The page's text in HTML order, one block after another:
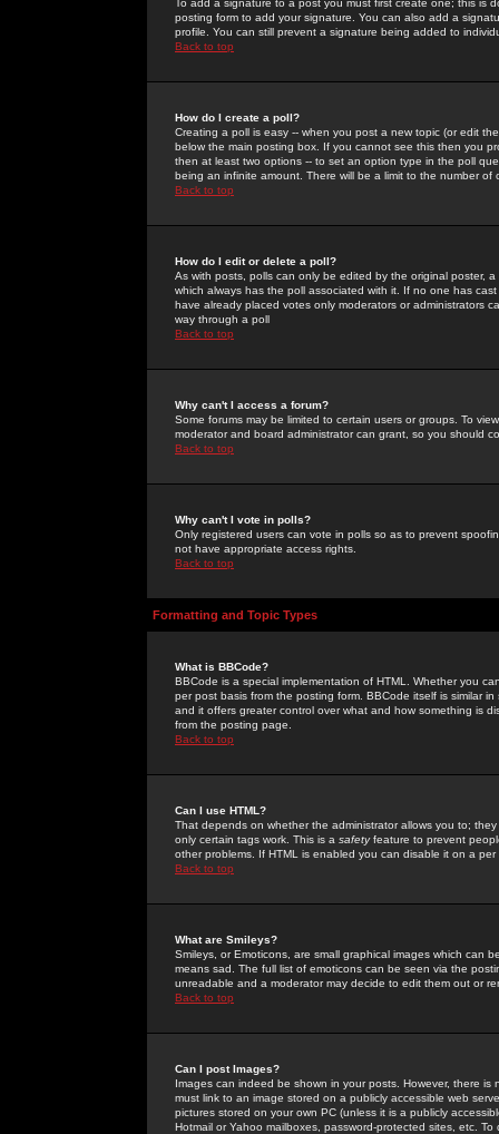
To add a signature to a post you must first create one; this
posting form to add your signature. You can also add a
profile. You can still prevent a signature being added to
Back to top
How do I create a poll?
Creating a poll is easy -- when you post a new topic (or edit
below the main posting box. If you cannot see this then you
then at least two options -- to set an option type in the poll
being an infinite amount. There will be a limit to the number
Back to top
How do I edit or delete a poll?
As with posts, polls can only be edited by the original poster,
which always has the poll associated with it. If no one has
have already placed votes only moderators or administrators
way through a poll
Back to top
Why can't I access a forum?
Some forums may be limited to certain users or groups. To
moderator and board administrator can grant, so you should
Back to top
Why can't I vote in polls?
Only registered users can vote in polls so as to prevent
not have appropriate access rights.
Back to top
Formatting and Topic Types
What is BBCode?
BBCode is a special implementation of HTML. Whether you
per post basis from the posting form. BBCode itself is similar
and it offers greater control over what and how something is
from the posting page.
Back to top
Can I use HTML?
That depends on whether the administrator allows you to;
only certain tags work. This is a safetyfeature to prevent
other problems. If HTML is enabled you can disable it on a
Back to top
What are Smileys?
Smileys, or Emoticons, are small graphical images which can
means sad. The full list of emoticons can be seen via the
unreadable and a moderator may decide to edit them out or
Back to top
Can I post Images?
Images can indeed be shown in your posts. However, there
must link to an image stored on a publicly accessible web
pictures stored on your own PC (unless it is a publicly
Hotmail or Yahoo mailboxes, password-protected sites, etc.